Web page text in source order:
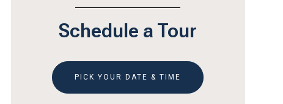
Schedule a Tour
PICK YOUR DATE & TIME